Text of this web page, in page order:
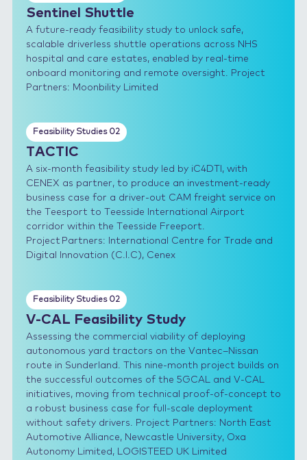
Sentinel Shuttle
A future-ready feasibility study to unlock safe,
scalable driverless shuttle operations across NHS
hospital and care estates, enabled by real-time
onboard monitoring and remote oversight. Project
Partners: Moonbility Limited
Feasibility Studies 02
TACTIC
A six-month feasibility study led by iC4DTI, with
CENEX as partner, to produce an investment-ready
business case for a driver-out CAM freight service on
the Teesport to Teesside International Airport
corridor within the Teesside Freeport.
Project Partners: International Centre for Trade and
Digital Innovation (C.I.C), Cenex
Feasibility Studies 02
V-CAL Feasibility Study
Assessing the commercial viability of deploying
autonomous yard tractors on the Vantec–Nissan
route in Sunderland. This nine-month project builds on
the successful outcomes of the 5GCAL and V-CAL
initiatives, moving from technical proof-of-concept to
a robust business case for full-scale deployment
without safety drivers. Project Partners: North East
Automotive Alliance, Newcastle University, Oxa
Autonomy Limited, LOGISTEED UK Limited